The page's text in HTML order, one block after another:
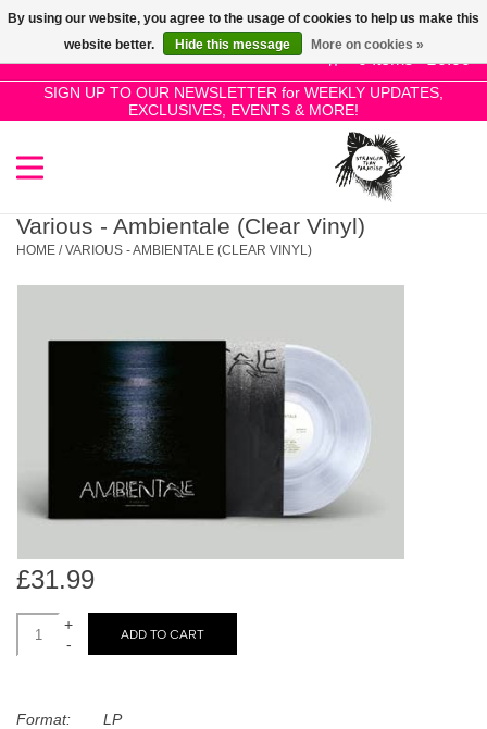
0 Items - £0.00
SIGN UP TO OUR NEWSLETTER for WEEKLY UPDATES,
EXCLUSIVES, EVENTS & MORE!
Use
the
up
and
select
a
to
go
selected
result.
SALE!
New Releases
Limited
Dinked
Merch & Gifts
Various - Ambientale (Clear Vinyl)
HOME /VARIOUS - AMBIENTALE (CLEAR VINYL)
£31.99
+
-
ADD TO CART
Format:
LP
By using our website, you agree to the usage of cookies to help us make this
website better.
Hide this message More on cookies »